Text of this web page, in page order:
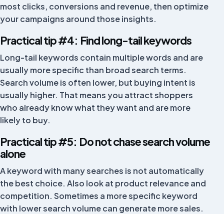
now been solved.
Telefoonplaats
Good app, connects easily with the Fivex
environment. Good, polite, multilingual and fast
support.
BM
BY MJM
Netherlands
marketplaces in real time, so we are always up to
date. The support team is always ready whenever we
need help.
most clicks, conversions and revenue, then optimize
your campaigns around those insights.
Practical tip #4: Find long-tail keywords
Long-tail keywords contain multiple words and are
usually more specific than broad search terms.
Search volume is often lower, but buying intent is
usually higher. That means you attract shoppers
who already know what they want and are more
likely to buy.
Practical tip #5: Do not chase search volume
alone
A keyword with many searches is not automatically
the best choice. Also look at product relevance and
competition. Sometimes a more specific keyword
with lower search volume can generate more sales.